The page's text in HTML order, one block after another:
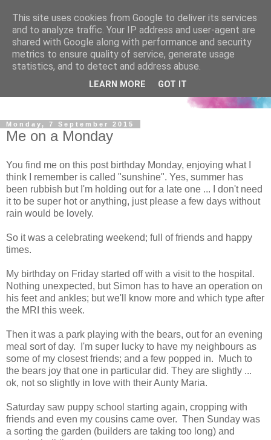
Monday, 7 September 2015
Me on a Monday
You find me on this post birthday Monday, enjoying what I
think I remember is called "sunshine". Yes, summer has
been rubbish but I'm holding out for a late one ... I don't need
it to be super hot or anything, just please a few days without
rain would be lovely.
So it was a celebrating weekend; full of friends and happy
times.
My birthday on Friday started off with a visit to the hospital.
Nothing unexpected, but Simon has to have an operation on
his feet and ankles; but we'll know more and which type after
the MRI this week.
Then it was a park playing with the bears, out for an evening
meal sort of day. I'm super lucky to have my neighbours as
some of my closest friends; and a few popped in. Much to
the bears joy that one in particular did. They are slightly ...
ok, not so slightly in love with their Aunty Maria.
Saturday saw puppy school starting again, cropping with
friends and even my cousins came over. Then Sunday was
a sorting the garden (builders are taking too long) and
This site uses cookies from Google to deliver its services
and to analyze traffic. Your IP address and user-agent are
shared with Google along with performance and security
metrics to ensure quality of service, generate usage
statistics, and to detect and address abuse.
LEARN MORE GOT IT